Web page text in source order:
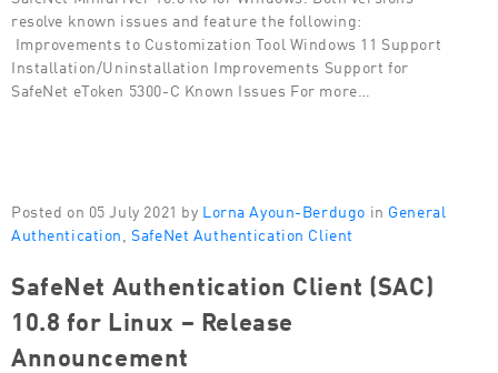
resolve known issues and feature the following:
Improvements to Customization Tool Windows 11 Support
Installation/Uninstallation Improvements Support for
SafeNet eToken 5300-C Known Issues For more…
Posted on 05 July 2021 by Lorna Ayoun-Berdugo in General
Authentication SafeNet Authentication Client
SafeNet Authentication Client (SAC)
10.8 for Linux – Release
Announcement